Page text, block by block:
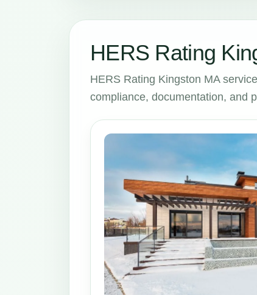
HERS Rating
HERS Rating Kingston MA
compliance, documentation, and